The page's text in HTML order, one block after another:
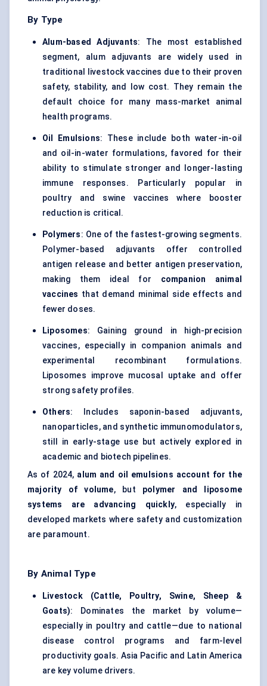
By Type
Alum-based Adjuvants: The most established
segment, alum adjuvants are widely used in
traditional livestock vaccines due to their proven
safety, stability, and low cost. They remain the
default choice for many mass-market animal
health programs.
Oil Emulsions: These include both water-in-oil
and oil-in-water formulations, favored for their
ability to stimulate stronger and longer-lasting
immune responses. Particularly popular in
poultry and swine vaccines where booster
reduction is critical.
Polymers: One of the fastest-growing segments.
Polymer-based adjuvants offer controlled
antigen release and better antigen preservation,
making them ideal for companion animal
vaccines that demand minimal side effects and
fewer doses.
Liposomes: Gaining ground in high-precision
vaccines, especially in companion animals and
experimental recombinant formulations.
Liposomes improve mucosal uptake and offer
strong safety profiles.
Others: Includes saponin-based adjuvants,
nanoparticles, and synthetic immunomodulators,
still in early-stage use but actively explored in
academic and biotech pipelines.
As of 2024, alum and oil emulsions account for the
majority of volume, but polymer and liposome
systems are advancing quickly, especially in
developed markets where safety and customization
are paramount.
By Animal Type
Livestock (Cattle, Poultry, Swine, Sheep &
Goats): Dominates the market by volume—
especially in poultry and cattle—due to national
disease control programs and farm-level
productivity goals. Asia Pacific and Latin America
are key volume drivers.